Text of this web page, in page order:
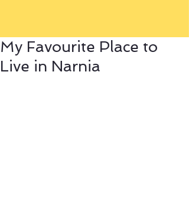
My Favourite Place to
Live in Narnia